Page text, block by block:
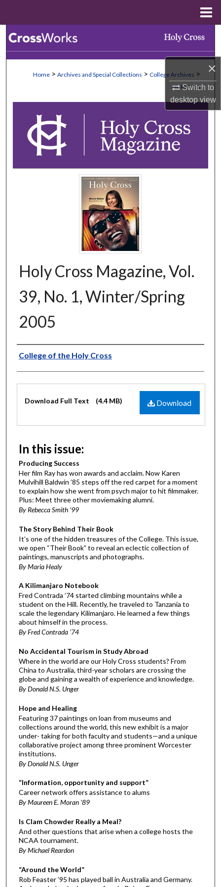
×
Switch to
desktopview
Browse Collections
Digital Commons Network™
Home > Archives and Special Collections > College Archives >
HCM > 81
Holy Cross Magazine, Vol.
39, No. 1, Winter/Spring
2005
Authors
College of the Holy Cross
Files
Download
Download Full Text (4.4 MB)
In this issue:
Producing Success
Her film Ray has won awards and acclaim. Now Karen
Mulvihill Baldwin ’85 steps off the red carpet for a moment
to explain how she went from psych major to hit filmmaker.
Plus: Meet three other moviemaking alumni.
By Rebecca Smith ’99
The Story Behind Their Book
It’s one of the hidden treasures of the College. This issue,
we open “Their Book” to reveal an eclectic collection of
paintings, manuscripts and photographs.
By Maria Healy
A Kilimanjaro Notebook
Fred Contrada ’74 started climbing mountains while a
student on the Hill. Recently, he traveled to Tanzania to
scale the legendary Kilimanjaro. He learned a few things
about himself in the process.
By Fred Contrada ’74
No Accidental Tourism in Study Abroad
Where in the world are our Holy Cross students? From
China to Australia, third-year scholars are crossing the
globe and gaining a wealth of experience and knowledge.
By Donald N.S. Unger
Hope and Healing
Featuring 37 paintings on loan from museums and
collections around the world, this new exhibit is a major
under- taking for both faculty and students—and a unique
collaborative project among three prominent Worcester
institutions.
By Donald N.S. Unger
“Information, opportunity and support”
Career network offers assistance to alums
By Maureen E. Moran ’89
Is Clam Chowder Really a Meal?
And other questions that arise when a college hosts the
NCAA tournament.
By Michael Reardon
“Around the World”
Rob Feaster ’95 has played ball in Australia and Germany.